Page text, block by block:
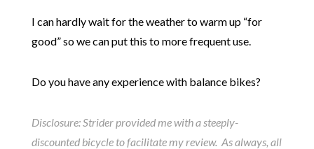
I can hardly wait for the weather to warm up “for
good” so we can put this to more frequent use.
Do you have any experience with balance bikes?
Disclosure: Strider provided me with a steeply-
discounted bicycle to facilitate my review. As always, all